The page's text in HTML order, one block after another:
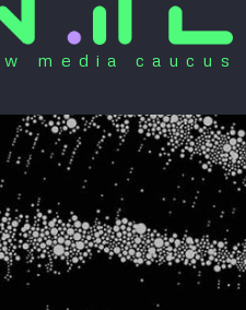
media caucus